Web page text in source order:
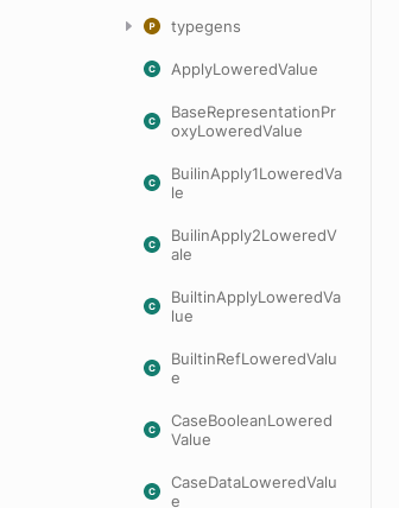
typegens
ApplyLoweredValue
BaseRepresentationPr
oxyLoweredValue
BuilinApply1LoweredVa
le
BuilinApply2LoweredV
ale
BuiltinApplyLoweredVa
lue
BuiltinRefLoweredValu
e
CaseBooleanLowered
Value
CaseDataLoweredValu
e